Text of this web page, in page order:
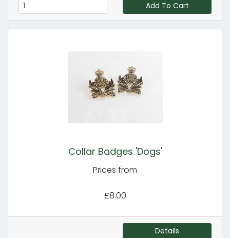
Add To Cart
Collar Badges 'Dogs'
Prices from
£8.00
Details